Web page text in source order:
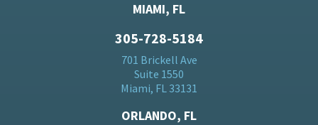
MIAMI, FL
305-728-5184
701 Brickell Ave
Suite 1550
Miami, FL 33131
ORLANDO, FL